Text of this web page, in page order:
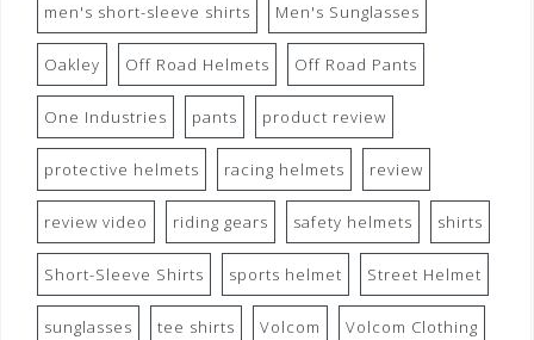
men's short-sleeve shirts Men's Sunglasses
Oakley Off Road Helmets Off Road Pants
One Industries pants product review
protective helmets racing helmets review
review video riding gears safety helmets shirts
Short-Sleeve Shirts sports helmet Street Helmet
sunglasses tee shirts Volcom Volcom Clothing